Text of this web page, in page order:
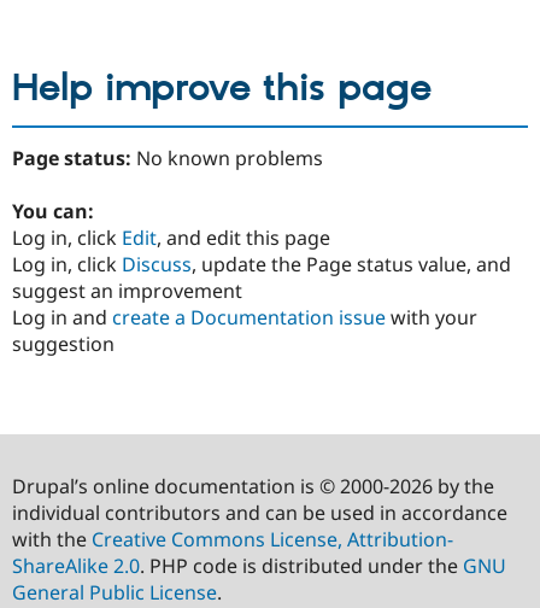
Help improve this page
Page status: No known problems
You can:
Log in, click Edit, and edit this page
Log in, click Discuss, update the Page status value, and
suggest an improvement
Log in and create a Documentation issuewith your
suggestion
Drupal’s online documentation is © 2000-2026 by the
individual contributors and can be used in accordance
with the Creative Commons License, Attribution-
ShareAlike 2.0. PHP code is distributed under the GNU
General Public License.